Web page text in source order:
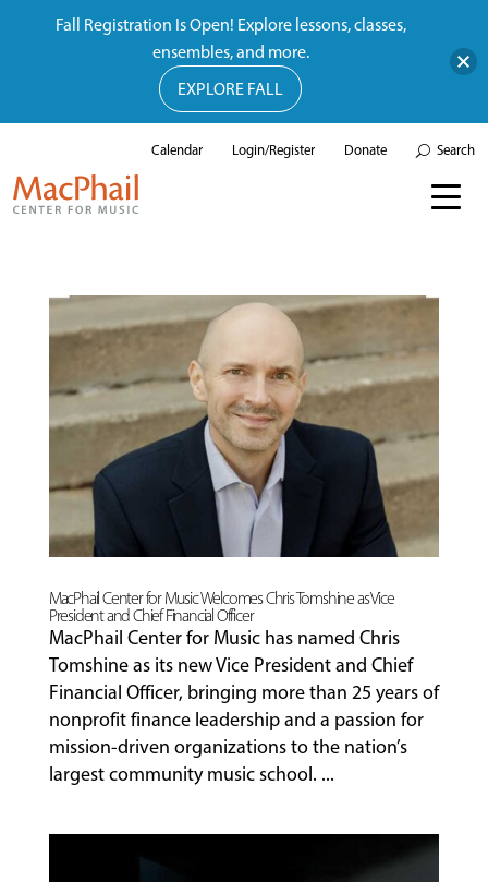
LESSONS
Calendar Login/Register Donate Search
MacPhail Center for Music Welcomes Chris Tomshine as Vice
President and Chief Financial Officer
MacPhail Center for Music has named Chris
Tomshine as its new Vice President and Chief
Financial Officer, bringing more than 25 years of
nonprofit finance leadership and a passion for
mission-driven organizations to the nation’s
largest community music school. ...
Fall Registration Is Open! Explore lessons, classes,
ensembles, and more.
EXPLORE FALL